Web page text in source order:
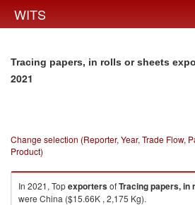
WITS
Tracing papers, in rolls or sheets
2021
Change selection (Reporter, Year, Trade Flow,
Product)
In 2021, TopexportersofTracing papers, in
were China ($15.66K , 2,175 Kg).